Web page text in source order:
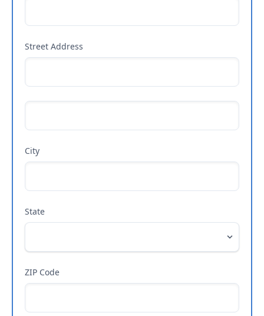
Street Address
City
State
ZIP Code